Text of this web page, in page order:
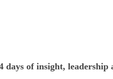
of insight,